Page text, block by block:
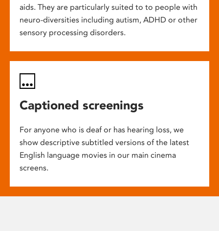
aids. They are particularly suited to to people with
neuro-diversities including autism, ADHD or other
sensory processing disorders.
Captioned screenings
For anyone who is deaf or has hearing loss, we
show descriptive subtitled versions of the latest
English language movies in our main cinema
screens.